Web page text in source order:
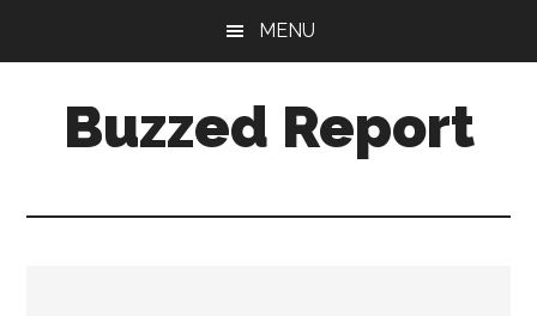
MENU
Buzzed Report